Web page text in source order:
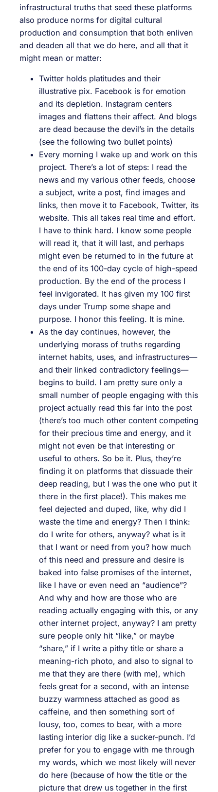
infrastructural truths that seed these platforms
also produce norms for digital cultural
production and consumption that both enliven
and deaden all that we do here, and all that it
might mean or matter:
Twitter holds platitudes and their
illustrative pix. Facebook is for emotion
and its depletion. Instagram centers
images and flattens their affect. And blogs
are dead because the devil’s in the details
(see the following two bullet points)
Every morning I wake up and work on this
project. There’s a lot of steps: I read the
news and my various other feeds, choose
a subject, write a post, find images and
links, then move it to Facebook, Twitter, its
website. This all takes real time and effort.
I have to think hard. I know some people
will read it, that it will last, and perhaps
might even be returned to in the future at
the end of its 100-day cycle of high-speed
production. By the end of the process I
feel invigorated. It has given my 100 first
days under Trump some shape and
purpose. I honor this feeling. It is mine.
As the day continues, however, the
underlying morass of truths regarding
internet habits, uses, and infrastructures—
and their linked contradictory feelings—
begins to build. I am pretty sure only a
small number of people engaging with this
project actually read this far into the post
(there’s too much other content competing
for their precious time and energy, and it
might not even be that interesting or
useful to others. So be it. Plus, they’re
finding it on platforms that dissuade their
deep reading, but I was the one who put it
there in the first place!). This makes me
feel dejected and duped, like, why did I
waste the time and energy? Then I think:
do I write for others, anyway? what is it
that I want or need from you? how much
of this need and pressure and desire is
baked into false promises of the internet,
like I have or even need an “audience”?
And why and how are those who are
reading actually engaging with this, or any
other internet project, anyway? I am pretty
sure people only hit “like,” or maybe
“share,” if I write a pithy title or share a
meaning-rich photo, and also to signal to
me that they are there (with me), which
feels great for a second, with an intense
buzzy warmness attached as good as
caffeine, and then something sort of
lousy, too, comes to bear, with a more
lasting interior dig like a sucker-punch. I’d
prefer for you to engage with me through
my words, which we most likely will never
do here (because of how the title or the
picture that drew us together in the first